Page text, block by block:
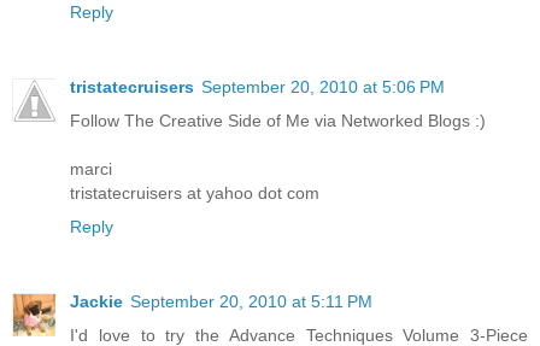
Reply
tristatecruisers September 20, 2010 at 5:06 PM
Follow The Creative Side of Me via Networked Blogs :)
marci
tristatecruisers at yahoo dot com
Reply
Jackie September 20, 2010 at 5:11 PM
I'd love to try the Advance Techniques Volume 3-Piece